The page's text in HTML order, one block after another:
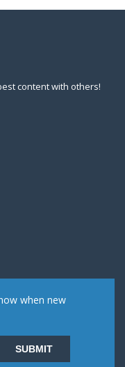
content with others!
when new